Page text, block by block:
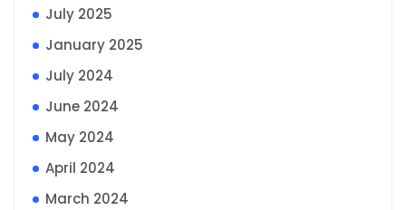
July 2025
January 2025
July 2024
June 2024
May 2024
April 2024
March 2024